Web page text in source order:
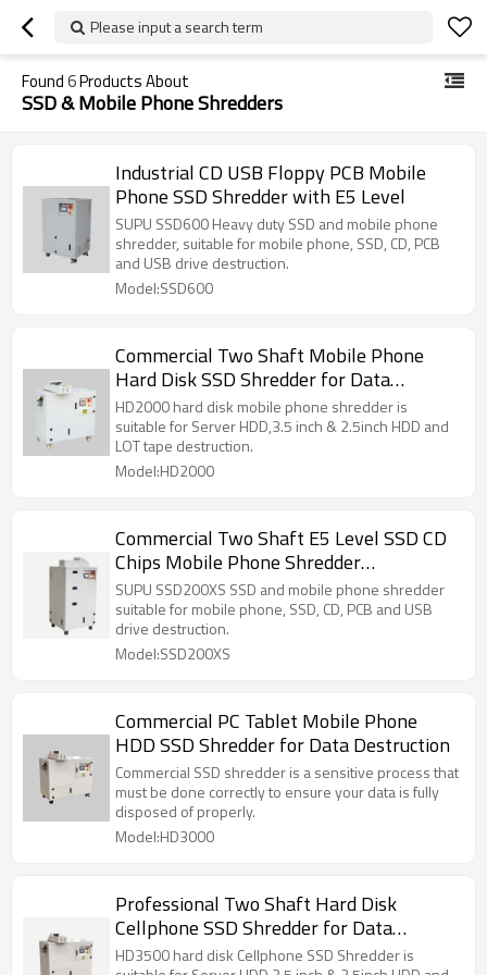
Please input a search term
Found6Products About
SSD & Mobile Phone Shredders
Industrial CD USB Floppy PCB Mobile
Phone SSD Shredder with E5 Level
SUPU SSD600 Heavy duty SSD and mobile phone
shredder, suitable for mobile phone, SSD, CD, PCB
and USB drive destruction.
Model:SSD600
Commercial Two Shaft Mobile Phone
Hard Disk SSD Shredder for Data
Destruction
HD2000 hard disk mobile phone shredder is
suitable for Server HDD,3.5 inch & 2.5inch HDD and
LOT tape destruction.
Model:HD2000
Commercial Two Shaft E5 Level SSD CD
Chips Mobile Phone Shredder
Destruction
SUPU SSD200XS SSD and mobile phone shredder
suitable for mobile phone, SSD, CD, PCB and USB
drive destruction.
Model:SSD200XS
Commercial PC Tablet Mobile Phone
HDD SSD Shredder for Data Destruction
Commercial SSD shredder is a sensitive process that
must be done correctly to ensure your data is fully
disposed of properly.
Model:HD3000
Professional Two Shaft Hard Disk
Cellphone SSD Shredder for Data
Destruction
HD3500 hard disk Cellphone SSD Shredder is